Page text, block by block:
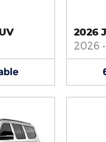
2026
2026 •